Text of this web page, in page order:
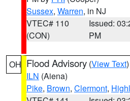
Sussex, Warren, in NJ
VTEC# 110
(CON)
Issued:
PM
OH Flood Advisory (View Text
ILN (Aiena)
Pike, Brown, Clermont,